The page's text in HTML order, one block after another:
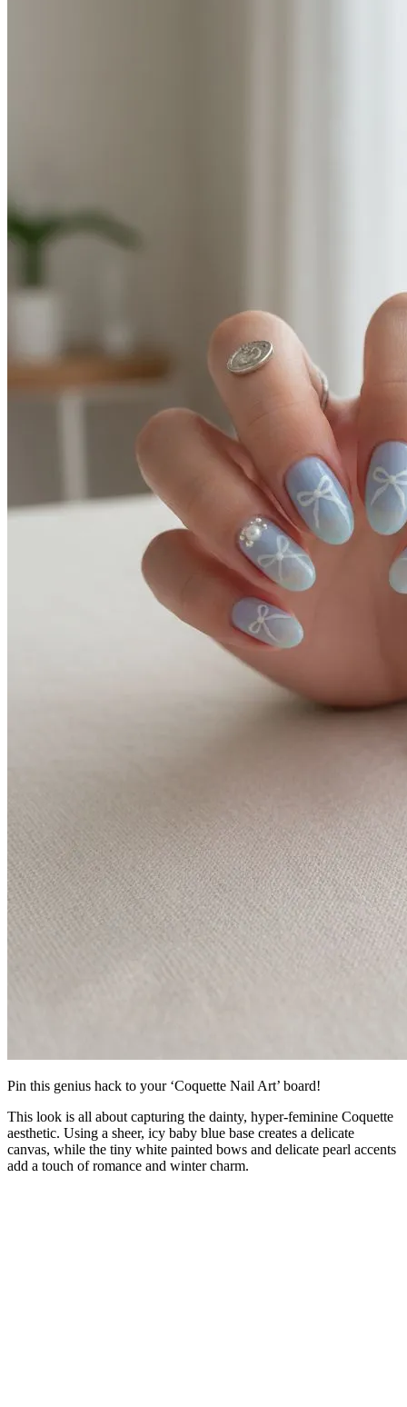
Pin this genius hack to your ‘Coquette Nail Art’ board!
This look is all about capturing the dainty, hyper-feminine Coquette
aesthetic. Using a sheer, icy baby blue base creates a delicate
canvas, while the tiny white painted bows and delicate pearl accents
add a touch of romance and winter charm.